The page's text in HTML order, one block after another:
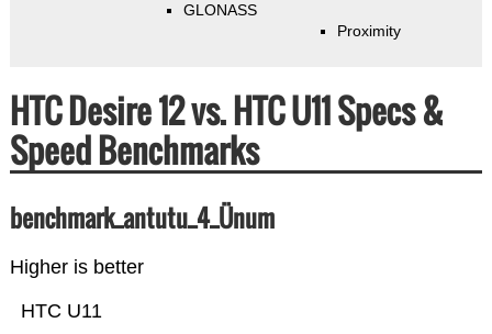
GLONASS
Proximity
HTC Desire 12 vs. HTC U11 Specs &
Speed Benchmarks
benchmark_antutu_4_Ünum
Higher is better
HTC U11